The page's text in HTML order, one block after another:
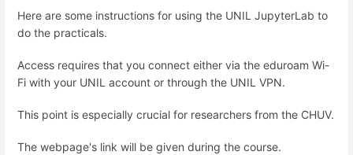
Here are some instructions for using the UNIL JupyterLab to
do the practicals.
Access requires that you connect either via the eduroam Wi-
Fi with your UNIL account or through the UNIL VPN.
This point is especially crucial for researchers from the CHUV.
The webpage's link will be given during the course.